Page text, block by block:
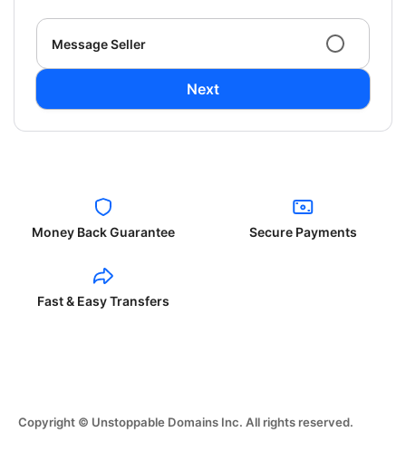
Message Seller
Next
Money Back Guarantee Secure Payments
Fast & Easy Transfers
Copyright © Unstoppable Domains Inc. All rights reserved.